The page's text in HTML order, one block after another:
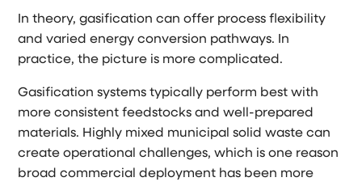
In theory, gasification can offer process flexibility
and varied energy conversion pathways. In
practice, the picture is more complicated.
Gasification systems typically perform best with
more consistent feedstocks and well-prepared
materials. Highly mixed municipal solid waste can
create operational challenges, which is one reason
broad commercial deployment has been more